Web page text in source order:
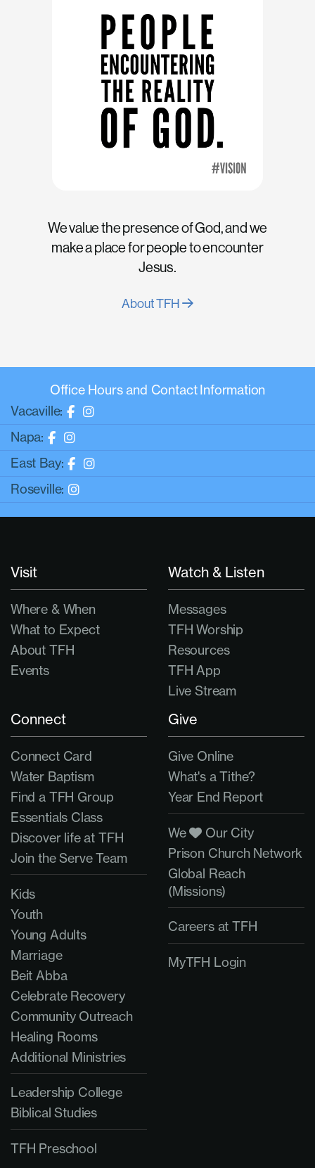
We value the presence of God, and we
make a place for people to encounter
Jesus.
About TFH
Office Hours and Contact Information
Vacaville:
Napa:
East Bay:
Roseville:
Visit
Where & When
What to Expect
About TFH
Events
Watch & Listen
Messages
TFH Worship
Resources
TFH App
Live Stream
Connect
Connect Card
Water Baptism
Find a TFH Group
Essentials Class
Discover life at TFH
Join the Serve Team
Kids
Youth
Young Adults
Marriage
Beit Abba
Celebrate Recovery
Community Outreach
Healing Rooms
Additional Ministries
Leadership College
Biblical Studies
TFH Preschool
Give
Give Online
What's a Tithe?
Year End Report
We
Our City
Prison Church Network
Global Reach
(Missions)
Careers at TFH
MyTFH Login